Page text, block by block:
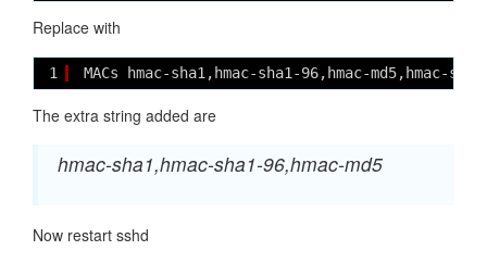
Replace with
1 MACs hmac-sha1,hmac-sha1-96,hmac-md5,hmac-
The extra string added are
hmac-sha1,hmac-sha1-96,hmac-md5
Now restart sshd